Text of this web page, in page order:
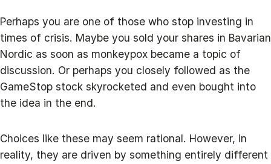
Perhaps you are one of those who stop investing in
times of crisis. Maybe you sold your shares in Bavarian
Nordic as soon as monkeypox became a topic of
discussion. Or perhaps you closely followed as the
GameStop stock skyrocketed and even bought into
the idea in the end.
Choices like these may seem rational. However, in
reality, they are driven by something entirely different